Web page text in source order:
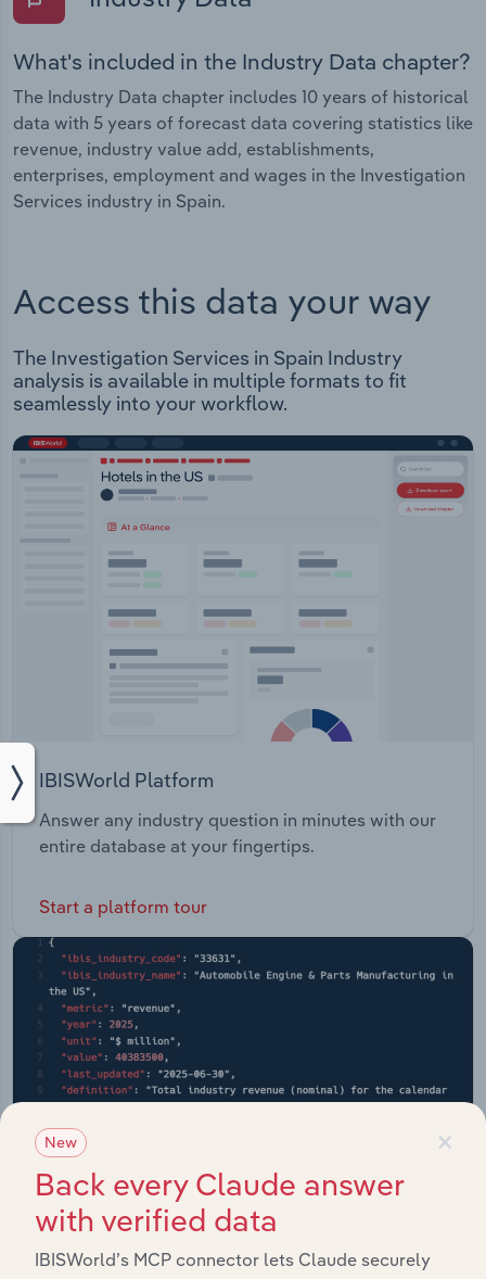
What's included in the Industry Data chapter?
The Industry Data chapter includes 10 years of historical
data with 5 years of forecast data covering statistics like
revenue, industry value add, establishments,
enterprises, employment and wages in the Investigation
Services industry in Spain.
Access this data your way
The Investigation Services in Spain Industry
analysis is available in multiple formats to fit
seamlessly into your workflow.
IBISWorld Platform
Answer any industry question in minutes with our
entire database at your fingertips.
Start a platform tour
×
New
Back every Claude answer
with verified data
IBISWorld’s MCP connector lets Claude securely